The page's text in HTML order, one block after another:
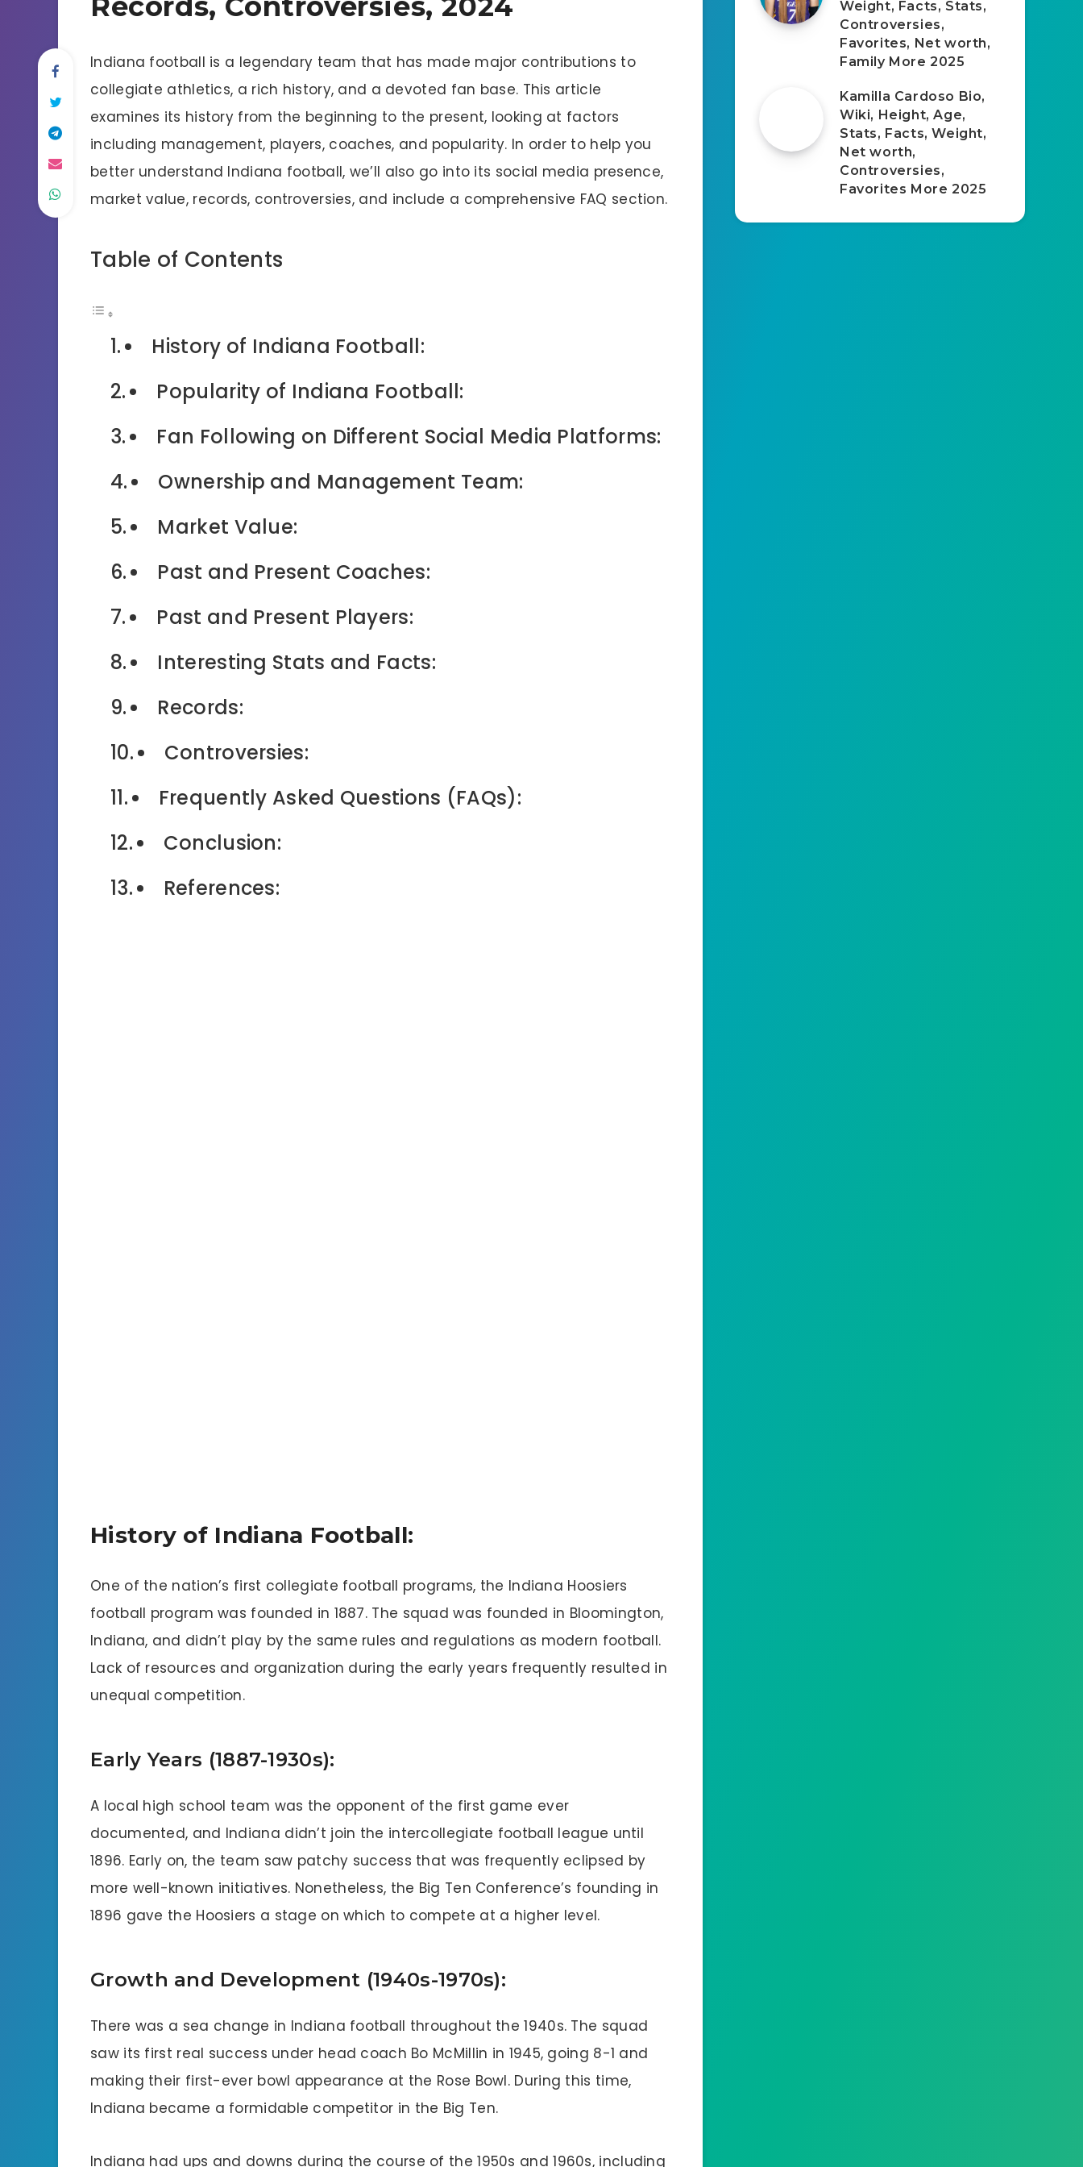
Indiana football is a legendary team that has made major contributions to
collegiate athletics, a rich history, and a devoted fan base. This article
examines its history from the beginning to the present, looking at factors
including management, players, coaches, and popularity. In order to help you
better understand Indiana football, we’ll also go into its social media presence,
market value, records, controversies, and include a comprehensive FAQ section.
Table of Contents
History of Indiana Football:
Popularity of Indiana Football:
Fan Following on Different Social Media Platforms:
Ownership and Management Team:
Market Value:
Past and Present Coaches:
Past and Present Players:
Interesting Stats and Facts:
Records:
Controversies:
Frequently Asked Questions (FAQs):
Conclusion:
References:
History of Indiana Football:
One of the nation’s first collegiate football programs, the Indiana Hoosiers
football program was founded in 1887. The squad was founded in Bloomington,
Indiana, and didn’t play by the same rules and regulations as modern football.
Lack of resources and organization during the early years frequently resulted in
unequal competition.
Early Years (1887-1930s):
A local high school team was the opponent of the first game ever
documented, and Indiana didn’t join the intercollegiate football league until
1896. Early on, the team saw patchy success that was frequently eclipsed by
more well-known initiatives. Nonetheless, the Big Ten Conference’s founding in
1896 gave the Hoosiers a stage on which to compete at a higher level.
Growth and Development (1940s-1970s):
There was a sea change in Indiana football throughout the 1940s. The squad
saw its first real success under head coach Bo McMillin in 1945, going 8-1 and
making their first-ever bowl appearance at the Rose Bowl. During this time,
Indiana became a formidable competitor in the Big Ten.
Indiana had ups and downs during the course of the 1950s and 1960s, including
Weight, Facts, Stats,
Controversies,
Favorites, Net worth,
Family More 2025
Kamilla Cardoso Bio,
Wiki, Height, Age,
Stats, Facts, Weight,
Net worth,
Controversies,
Favorites More 2025